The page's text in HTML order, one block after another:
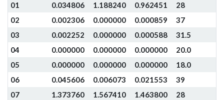
01
0.034806 1.188240 0.962451
28
02
0.002306 0.000000 0.000859
37
03
0.002252 0.000000 0.000588
31.5
04
0.000000 0.000000 0.000000
20.0
05
0.000000 0.000000 0.000000
18.0
06
0.045606 0.006073 0.021553
39
07
1.373760 1.567410 1.463800
28